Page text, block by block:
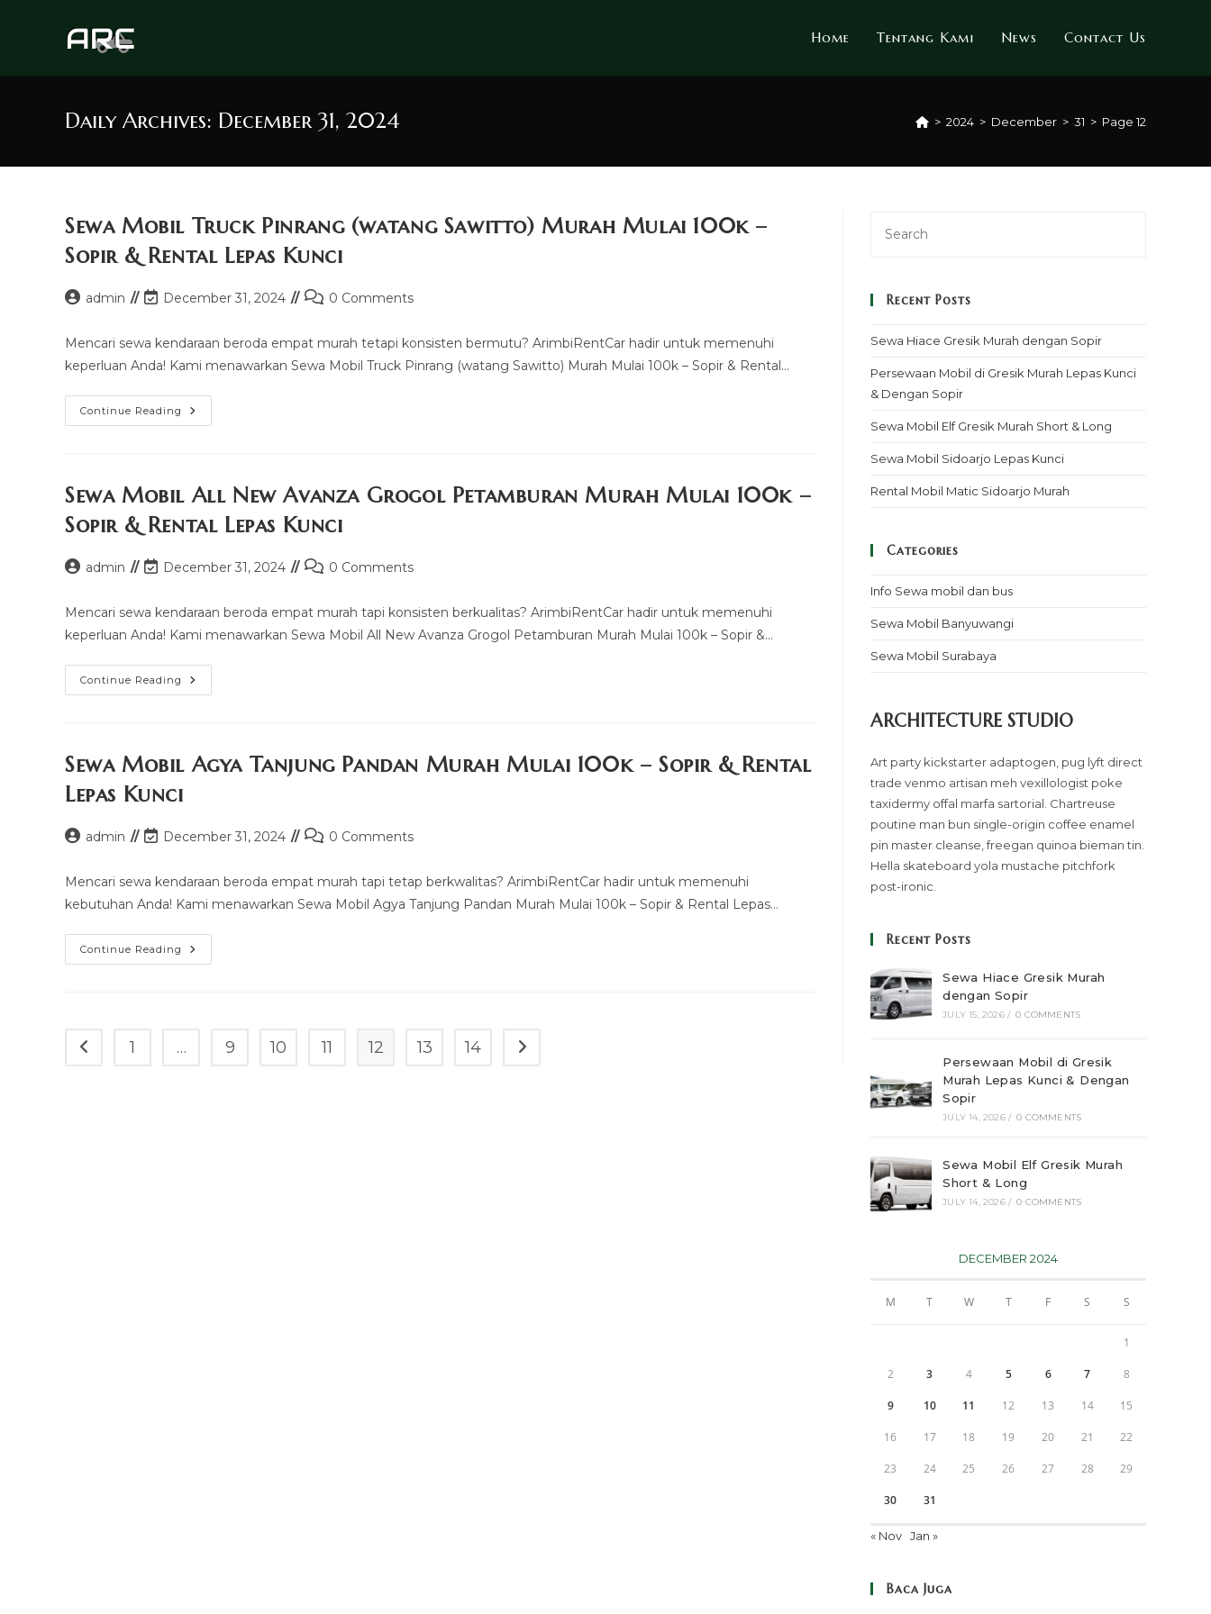
Home Tentang Kami News Contact Us
Daily Archives: December 31, 2024 > 2024 > December > 31 > Page 12
Sewa Mobil Truck Pinrang (watang Sawitto) Murah Mulai 100k –
Sopir & Rental Lepas Kunci
Postadmin
Post
modified:
December 31, 2024
Post0 Comments
Mencari sewa kendaraan beroda empat murah tetapi konsisten bermutu? ArimbiRentCar hadir untuk memenuhi
keperluan Anda! Kami menawarkan Sewa Mobil Truck Pinrang (watang Sawitto) Murah Mulai 100k – Sopir & Rental…
Continue Reading Sewa
Mobil
Murah
Mulai
–
Sopir
Rental
Lepas
Sewa Mobil All New Avanza Grogol Petamburan Murah Mulai 100k –
Sopir & Rental Lepas Kunci
Postadmin
Post
modified:
December 31, 2024
Post0 Comments
Mencari sewa kendaraan beroda empat murah tapi konsisten berkualitas? ArimbiRentCar hadir untuk memenuhi
keperluan Anda! Kami menawarkan Sewa Mobil All New Avanza Grogol Petamburan Murah Mulai 100k – Sopir &…
Continue Reading Sewa
Mobil
Petamburan
Murah
100k
–
&
Rental
Sewa Mobil Agya Tanjung Pandan Murah Mulai 100k – Sopir & Rental
Lepas Kunci
Postadmin
Post
modified:
December 31, 2024
Post0 Comments
Mencari sewa kendaraan beroda empat murah tapi tetap berkwalitas? ArimbiRentCar hadir untuk memenuhi
kebutuhan Anda! Kami menawarkan Sewa Mobil Agya Tanjung Pandan Murah Mulai 100k – Sopir & Rental Lepas…
Continue Reading Sewa
Mobil
–
Go to the previous page
1 … 9 10 11 12 13 14 Go to the next page
Recent Posts
Sewa Hiace Gresik Murah dengan Sopir
Persewaan Mobil di Gresik Murah Lepas Kunci
& Dengan Sopir
Sewa Mobil Elf Gresik Murah Short & Long
Sewa Mobil Sidoarjo Lepas Kunci
Rental Mobil Matic Sidoarjo Murah
Categories
Info Sewa mobil dan bus
Sewa Mobil Banyuwangi
Sewa Mobil Surabaya
ARCHITECTURE STUDIO
Art party kickstarter adaptogen, pug lyft direct
trade venmo artisan meh vexillologist poke
taxidermy offal marfa sartorial. Chartreuse
poutine man bun single-origin coffee enamel
pin master cleanse, freegan quinoa bieman tin.
Hella skateboard yola mustache pitchfork
post-ironic.
Recent Posts
Sewa Hiace Gresik Murah
dengan Sopir
JULY 15, 2026 / 0 COMMENTS
Persewaan Mobil di Gresik
Murah Lepas Kunci & Dengan
Sopir
JULY 14, 2026 / 0 COMMENTS
Sewa Mobil Elf Gresik Murah
Short & Long
JULY 14, 2026 / 0 COMMENTS
DECEMBER 2024
M T W T F S S
1
2 3 4 5 6 7 8
9 10 11 12 13 14 15
16 17 18 19 20 21 22
23 24 25 26 27 28 29
30 31
« Nov Jan »
Baca Juga